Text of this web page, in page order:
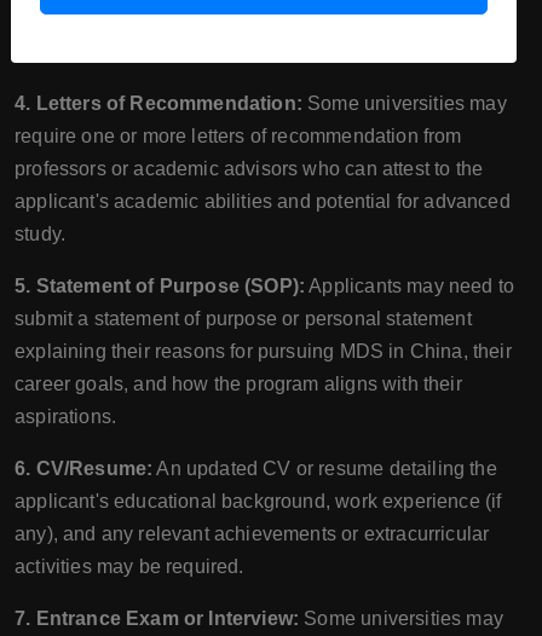
documents should demonstrate their academic
4. Letters of Recommendation: Some universities may
require one or more letters of recommendation from
professors or academic advisors who can attest to the
applicant's academic abilities and potential for advanced
study.
5. Statement of Purpose (SOP): Applicants may need to
submit a statement of purpose or personal statement
explaining their reasons for pursuing MDS in China, their
career goals, and how the program aligns with their
aspirations.
6. CV/Resume: An updated CV or resume detailing the
applicant's educational background, work experience (if
any), and any relevant achievements or extracurricular
activities may be required.
7. Entrance Exam or Interview: Some universities may